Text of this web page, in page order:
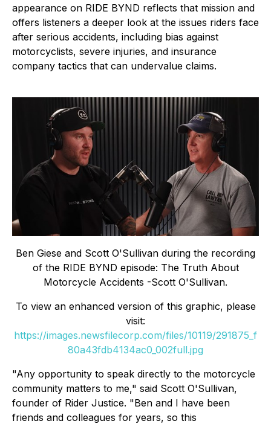
appearance on RIDE BYND reflects that mission and
offers listeners a deeper look at the issues riders face
after serious accidents, including bias against
motorcyclists, severe injuries, and insurance
company tactics that can undervalue claims.
Ben Giese and Scott O'Sullivan during the recording
of the RIDE BYND episode: The Truth About
Motorcycle Accidents -Scott O'Sullivan.
To view an enhanced version of this graphic, please
visit:
https://images.newsfilecorp.com/files/10119/291875_f
80a43fdb4134ac0_002full.jpg
"Any opportunity to speak directly to the motorcycle
community matters to me," said Scott O'Sullivan,
founder of Rider Justice. "Ben and I have been
friends and colleagues for years, so this